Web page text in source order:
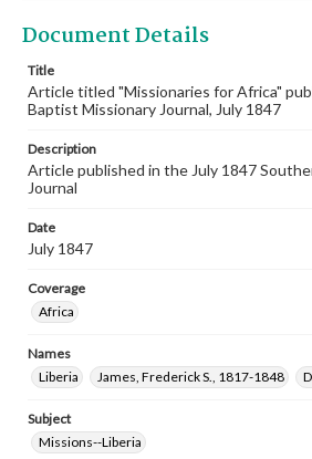
Document Details
Title
Article titled "Missionaries for Africa"
Baptist Missionary Journal, July 1847
Description
Article published in the July 1847
Journal
Date
July 1847
Coverage
Africa
Names
Liberia
James, Frederick S., 1817-1848
Subject
Missions--Liberia